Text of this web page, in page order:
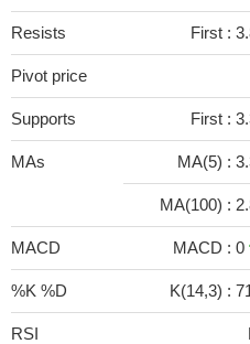
Resists First :
Pivot price
Supports First :
MAs MA(5) :
MA(100) :
MACD MACD : 0
%K %D K(14,3) :
RSI